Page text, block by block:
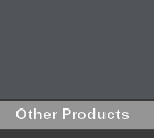
Other Products